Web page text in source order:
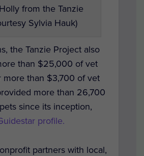
from the Tanzie
Sylvia Hauk)
the Tanzie Project also
than $25,000 of vet
more than $3,700 of vet
more than 26,700
since its inception,
profile.
partners with local,